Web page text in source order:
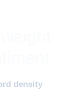
density